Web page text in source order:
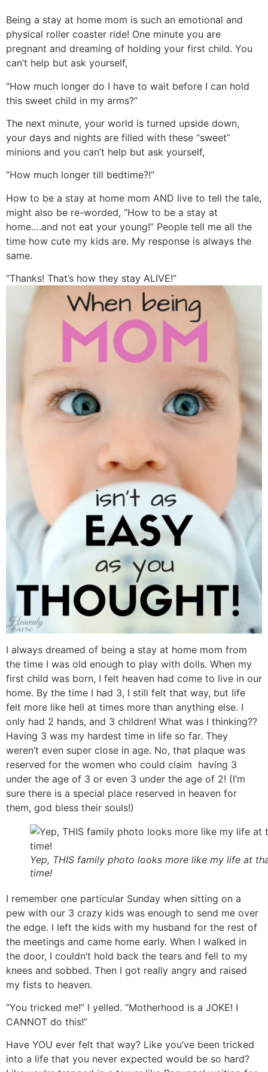
Being a stay at home mom is such an emotional and
physical roller coaster ride! One minute you are
pregnant and dreaming of holding your first child. You
can’t help but ask yourself,
“How much longer do I have to wait before I can hold
this sweet child in my arms?”
The next minute, your world is turned upside down,
your days and nights are filled with these “sweet”
minions and you can’t help but ask yourself,
“How much longer till bedtime?!”
How to be a stay at home mom AND live to tell the tale,
might also be re-worded, “How to be a stay at
home….and not eat your young!” People tell me all the
time how cute my kids are. My response is always the
same.
“Thanks! That’s how they stay ALIVE!”
I always dreamed of being a stay at home mom from
the time I was old enough to play with dolls. When my
first child was born, I felt heaven had come to live in our
home. By the time I had 3, I still felt that way, but life
felt more like hell at times more than anything else. I
only had 2 hands, and 3 children! What was I thinking??
Having 3 was my hardest time in life so far. They
weren’t even super close in age. No, that plaque was
reserved for the women who could claim having 3
under the age of 3 or even 3 under the age of 2! (I’m
sure there is a special place reserved in heaven for
them, god bless their souls!)
Yep, THIS family photo looks more like my life at
time!
I remember one particular Sunday when sitting on a
pew with our 3 crazy kids was enough to send me over
the edge. I left the kids with my husband for the rest of
the meetings and came home early. When I walked in
the door, I couldn’t hold back the tears and fell to my
knees and sobbed. Then I got really angry and raised
my fists to heaven.
“You tricked me!” I yelled. “Motherhood is a JOKE! I
CANNOT do this!”
Have YOU ever felt that way? Like you’ve been tricked
into a life that you never expected would be so hard?